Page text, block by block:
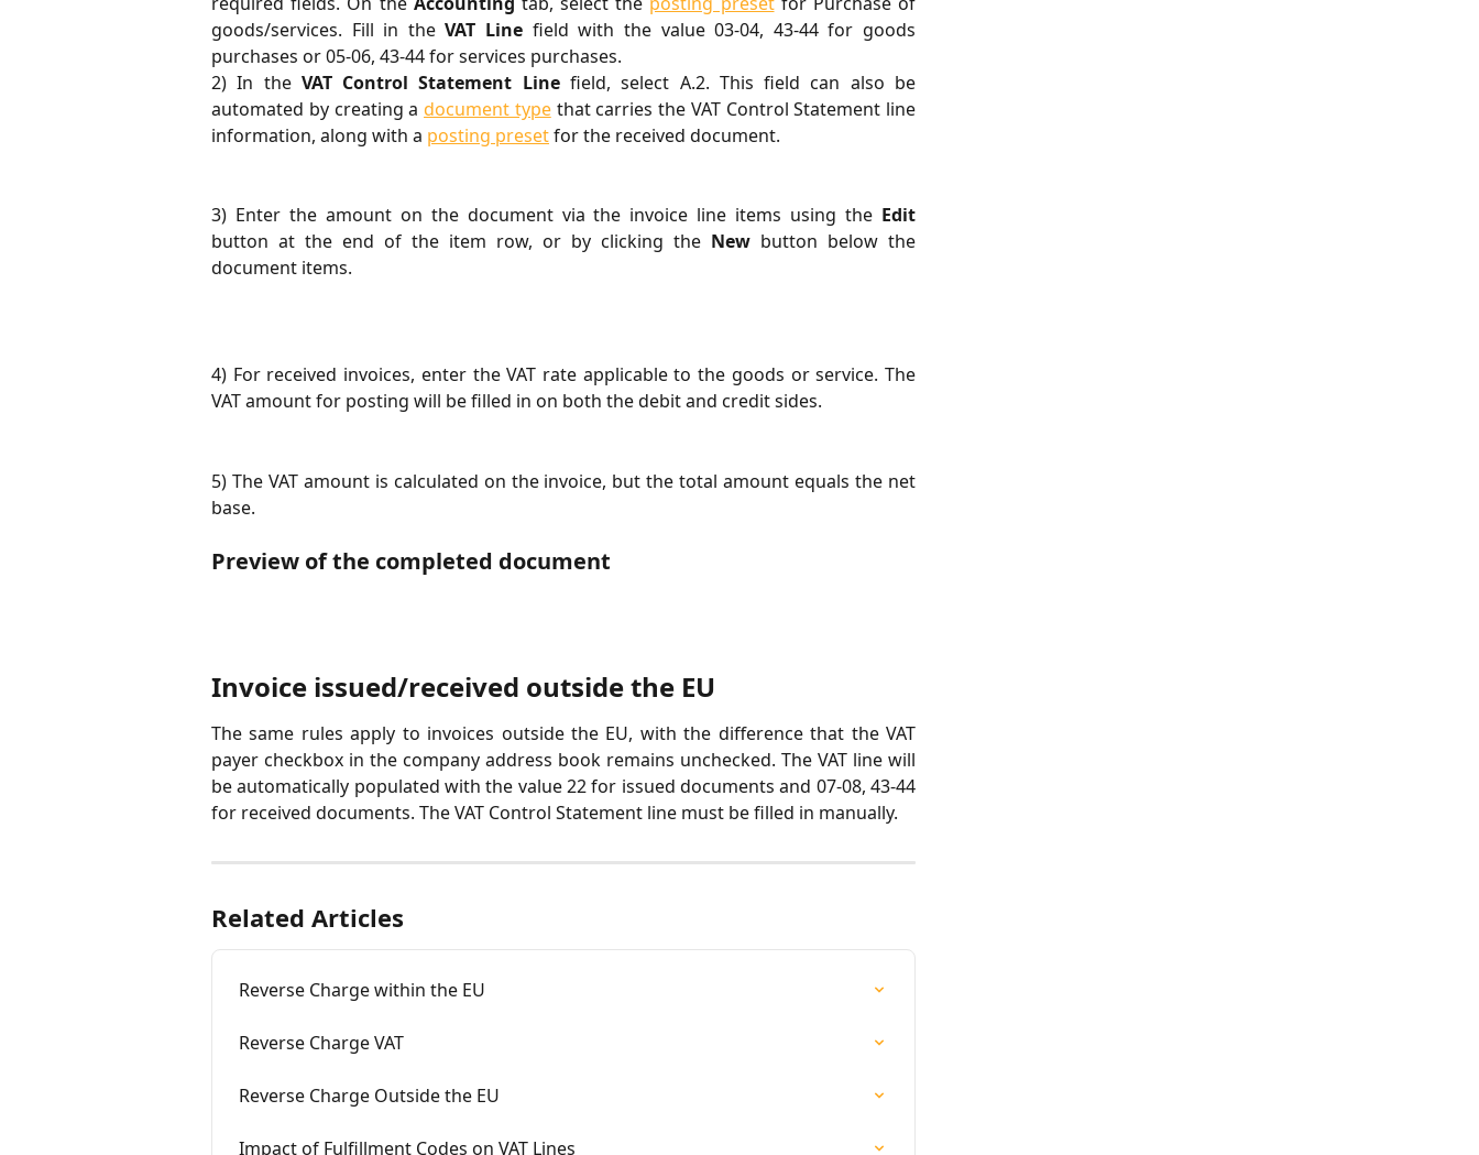
goods/services. Fill in theVAT Line field with the value 03-04, 43-44 for goods
purchases or 05-06, 43-44 for services purchases.
2) In the VAT Control Statement Linefield, select A.2. This field can also be
automated by creating a document typethat carries the VAT Control Statement line
information, along with a posting presetfor the received document.
3) Enter the amount on the document via the invoice line items using the Edit
button at the end of the item row, or by clicking the New button below the
document items.
4) For received invoices, enter the VAT rate applicable to the goods or service. The
VAT amount for posting will be filled in on both the debit and credit sides.
5) The VAT amount is calculated on the invoice, but the total amount equals the net
base.
Preview of the completed document
Invoice issued/received outside the EU
The same rules apply to invoices outside the EU, with the difference that the VAT
payer checkbox in the company address book remains unchecked. The VAT line will
be automatically populated with the value 22 for issued documents and 07-08, 43-44
for received documents. The VAT Control Statement line must be filled in manually.
Related Articles
Reverse Charge within the EU
Reverse Charge VAT
Reverse Charge Outside the EU
Impact of Fulfillment Codes on VAT Lines